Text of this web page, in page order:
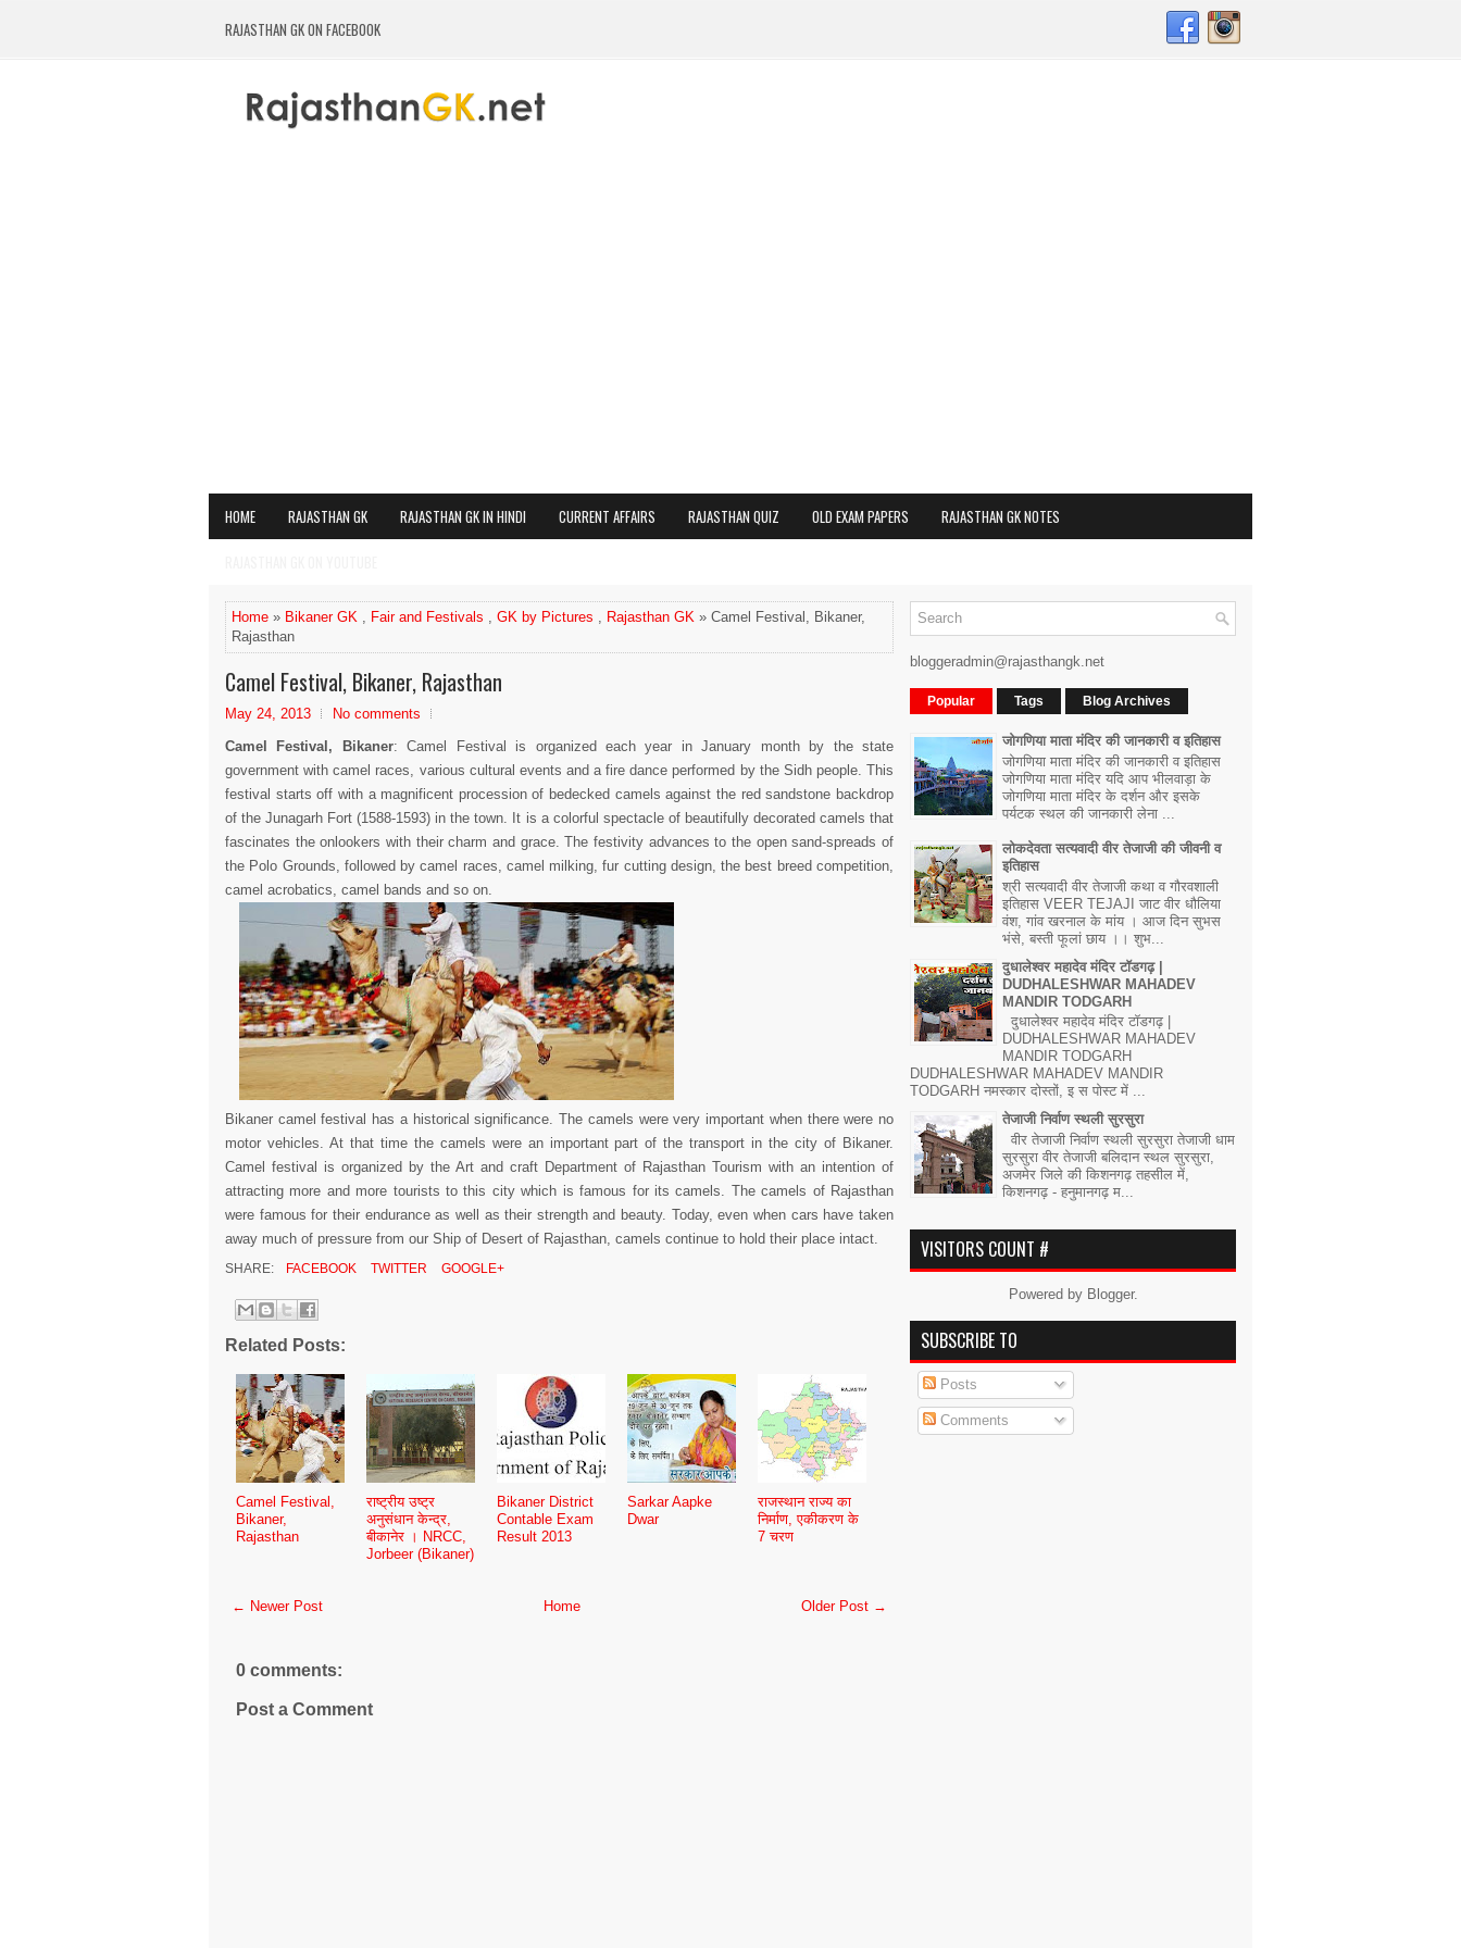
RAJASTHAN GK ON FACEBOOK
HOME RAJASTHAN GK RAJASTHAN GK IN HINDI CURRENT AFFAIRS RAJASTHAN QUIZ OLD EXAM PAPERS RAJASTHAN GK NOTES
Home » Bikaner GK , Fair and Festivals , GK by Pictures , Rajasthan GK » Camel Festival, Bikaner,
Rajasthan
Camel Festival, Bikaner, Rajasthan
May 24, 2013
No comments
Camel Festival, Bikaner: Camel Festival is organized each year in January month by the state
government with camel races, various cultural events and a fire dance performed by the Sidh people. This
festival starts off with a magnificent procession of bedecked camels against the red sandstone backdrop
of the Junagarh Fort (1588-1593) in the town. It is a colorful spectacle of beautifully decorated camels that
fascinates the onlookers with their charm and grace. The festivity advances to the open sand-spreads of
the Polo Grounds, followed by camel races, camel milking, fur cutting design, the best breed competition,
camel acrobatics, camel bands and so on.
Bikaner camel festival has a historical significance. The camels were very important when there were no
motor vehicles. At that time the camels were an important part of the transport in the city of Bikaner.
Camel festival is organized by the Art and craft Department of Rajasthan Tourism with an intention of
attracting more and more tourists to this city which is famous for its camels. The camels of Rajasthan
were famous for their endurance as well as their strength and beauty. Today, even when cars have taken
away much of pressure from our Ship of Desert of Rajasthan, camels continue to hold their place intact.
SHARE: FACEBOOK TWITTER GOOGLE+
Related Posts:
Camel Festival,
Bikaner,
Rajasthan
राष्ट्रीय उष्ट्र
अनुसंधान केन्द्र,
बीकानेर । NRCC,
Jorbeer (Bikaner)
Bikaner District
Contable Exam
Result 2013
Sarkar Aapke
Dwar
राजस्थान राज्य का
निर्माण, एकीकरण के
7 चरण
← Newer Post Older Post →
Home
0 comments:
Post a Comment
bloggeradmin@rajasthangk.net
Popular Tags Blog Archives
जोगणिया माता मंदिर की जानकारी व इतिहास
जोगणिया माता मंदिर की जानकारी व इतिहास
जोगणिया माता मंदिर यदि आप भीलवाड़ा के
जोगणिया माता मंदिर के दर्शन और इसके
पर्यटक स्थल की जानकारी लेना ...
लोकदेवता सत्यवादी वीर तेजाजी की जीवनी व
इतिहास
श्री सत्यवादी वीर तेजाजी कथा व गौरवशाली
इतिहास VEER TEJAJI जाट वीर धौलिया
वंश, गांव खरनाल के मांय । आज दिन सुभस
भंसे, बस्ती फूलां छाय ।। शुभ...
दुधालेश्वर महादेव मंदिर टॉडगढ़ |
DUDHALESHWAR MAHADEV
MANDIR TODGARH
दुधालेश्वर महादेव मंदिर टॉडगढ़ |
DUDHALESHWAR MAHADEV
MANDIR TODGARH
DUDHALESHWAR MAHADEV MANDIR
TODGARH नमस्कार दोस्तों, इ स पोस्ट में ...
तेजाजी निर्वाण स्थली सुरसुरा
वीर तेजाजी निर्वाण स्थली सुरसुरा तेजाजी धाम
सुरसुरा वीर तेजाजी बलिदान स्थल सुरसुरा,
अजमेर जिले की किशनगढ़ तहसील में,
किशनगढ़ - हनुमानगढ़ म...
VISITORS COUNT #
Powered by Blogger.
SUBSCRIBE TO
Posts
Comments